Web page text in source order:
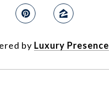
by Luxury Presence